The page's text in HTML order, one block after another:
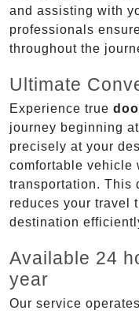
and assisting with
professionals
throughout the
Ultimate
Experience true
journey beginning
precisely at your
comfortable vehicle
transportation. This
reduces your travel
destination
Available 24
year
Our service